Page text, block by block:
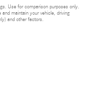
Use for comparison purposes only.
maintain your vehicle, driving
and other factors.